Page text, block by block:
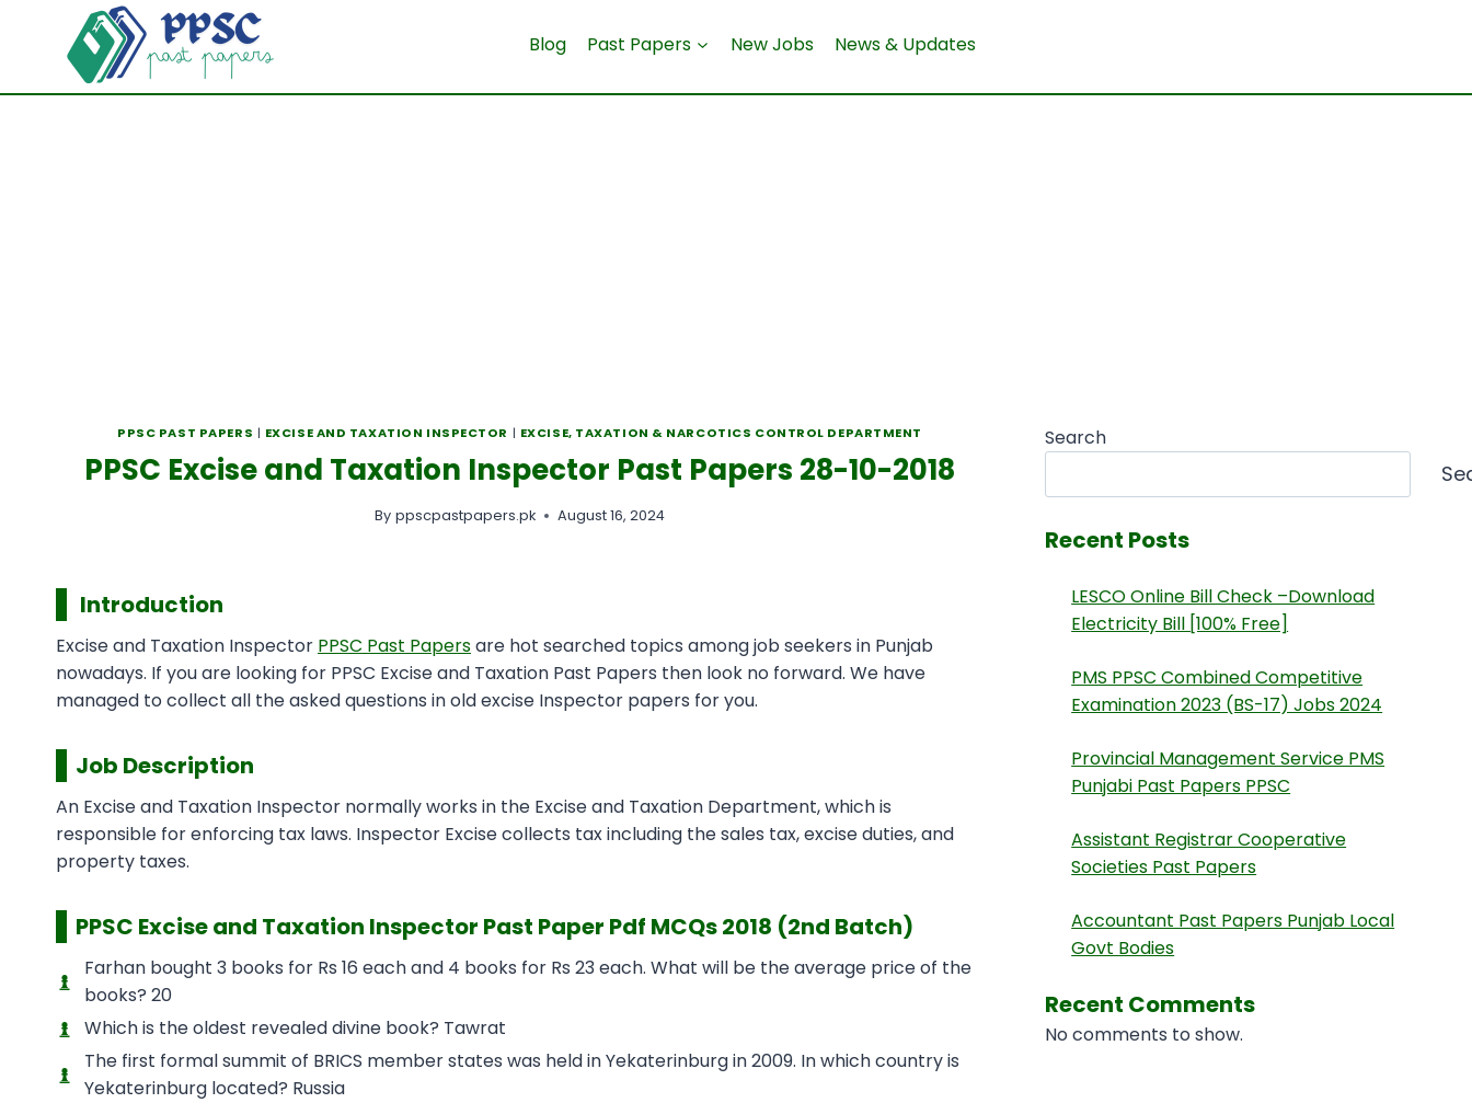
content
Blog Past Papers New Jobs News & Updates
PPSC PAST PAPERS | EXCISE AND TAXATION INSPECTOR | EXCISE, TAXATION & NARCOTICS CONTROL DEPARTMENT
PPSC Excise and Taxation Inspector Past Papers 28-10-2018
By ppscpastpapers.pk August 16, 2024
Introduction
Excise and Taxation Inspector PPSC Past Papersare hot searched topics among job seekers in Punjab
nowadays. If you are looking for PPSC Excise and Taxation Past Papers then look no forward. We have
managed to collect all the asked questions in old excise Inspector papers for you.
Job Description
An Excise and Taxation Inspector normally works in the Excise and Taxation Department, which is
responsible for enforcing tax laws. Inspector Excise collects tax including the sales tax, excise duties, and
property taxes.
PPSC Excise and Taxation Inspector Past Paper Pdf MCQs 2018 (2nd Batch)
Farhan bought 3 books for Rs 16 each and 4 books for Rs 23 each. What will be the average price of the
books? 20
Which is the oldest revealed divine book? Tawrat
The first formal summit of BRICS member states was held in Yekaterinburg in 2009. In which country is
Yekaterinburg located? Russia
Search
Recent Posts
LESCO Online Bill Check –Download
Electricity Bill [100% Free]
PMS PPSC Combined Competitive
Examination 2023 (BS-17) Jobs 2024
Provincial Management Service PMS
Punjabi Past Papers PPSC
Assistant Registrar Cooperative
Societies Past Papers
Accountant Past Papers Punjab Local
Govt Bodies
Recent Comments
No comments to show.